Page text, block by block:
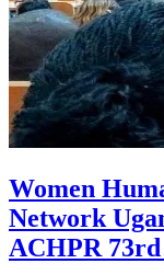
Women
Network
ACHPR